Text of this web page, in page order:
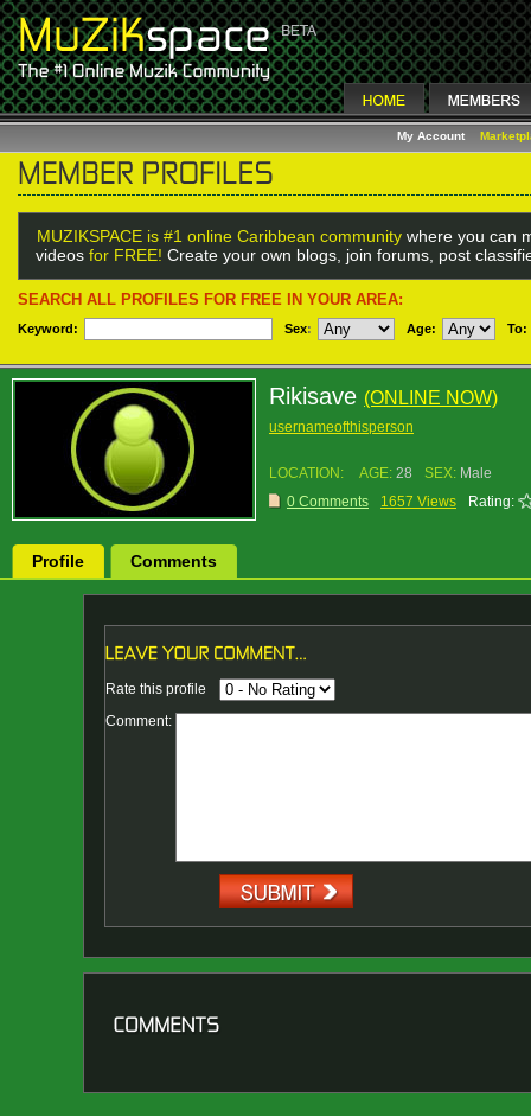
My Account
MUZIKSPACE is #1 online Caribbean community where you can
videos for FREE! Create your own blogs, join forums, post
SEARCH ALL PROFILES FOR FREE IN YOUR AREA:
Keyword: Sex: Age: To:
Rikisave (ONLINE NOW)
usernameofthisperson
LOCATION: AGE: 28 SEX: Male
0 Comments
1657 Views Rating:
Profile Comments
Rate this profile
Comment: